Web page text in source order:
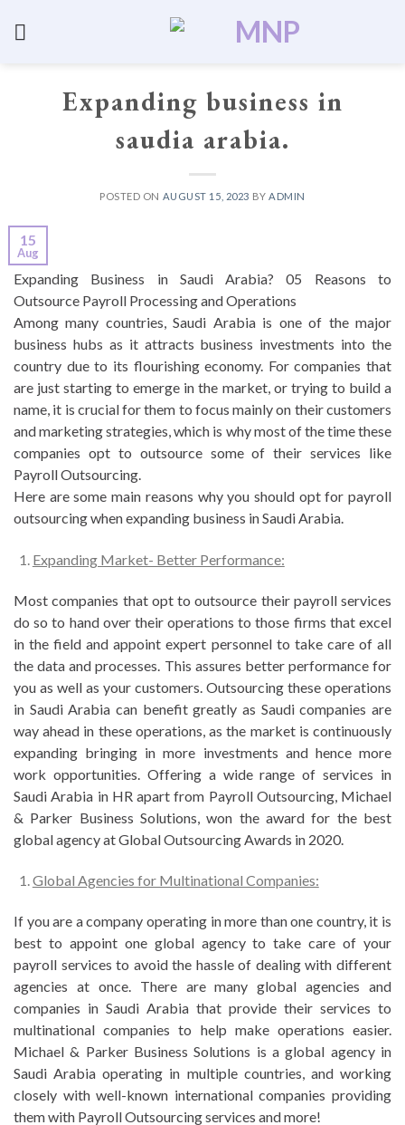
UNCATEGORIZED
Expanding business in
saudia arabia.
POSTED ON AUGUST 15, 2023 BYADMIN
15
Aug
Expanding Business in Saudi Arabia? 05 Reasons to
Outsource Payroll Processing and Operations
Among many countries, Saudi Arabia is one of the major
business hubs as it attracts business investments into the
country due to its flourishing economy. For companies that
are just starting to emerge in the market, or trying to build a
name, it is crucial for them to focus mainly on their customers
and marketing strategies, which is why most of the time these
companies opt to outsource some of their services like
Payroll Outsourcing.
Here are some main reasons why you should opt for payroll
outsourcing when expanding business in Saudi Arabia.
Expanding Market- Better Performance:
Most companies that opt to outsource their payroll services
do so to hand over their operations to those firms that excel
in the field and appoint expert personnel to take care of all
the data and processes. This assures better performance for
you as well as your customers. Outsourcing these operations
in Saudi Arabia can benefit greatly as Saudi companies are
way ahead in these operations, as the market is continuously
expanding bringing in more investments and hence more
work opportunities. Offering a wide range of services in
Saudi Arabia in HR apart from Payroll Outsourcing, Michael
& Parker Business Solutions, won the award for the best
global agency at Global Outsourcing Awards in 2020.
Global Agencies for Multinational Companies:
If you are a company operating in more than one country, it is
best to appoint one global agency to take care of your
payroll services to avoid the hassle of dealing with different
agencies at once. There are many global agencies and
companies in Saudi Arabia that provide their services to
multinational companies to help make operations easier.
Michael & Parker Business Solutions is a global agency in
Saudi Arabia operating in multiple countries, and working
closely with well-known international companies providing
them with Payroll Outsourcing services and more!